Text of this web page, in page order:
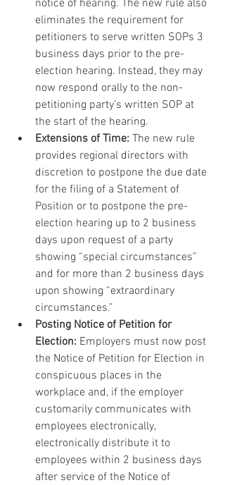
notice of hearing. The new rule also
eliminates the requirement for
petitioners to serve written SOPs 3
business days prior to the pre-
election hearing. Instead, they may
now respond orally to the non-
petitioning party’s written SOP at
the start of the hearing.
Extensions of Time: The new rule
provides regional directors with
discretion to postpone the due date
for the filing of a Statement of
Position or to postpone the pre-
election hearing up to 2 business
days upon request of a party
showing “special circumstances”
and for more than 2 business days
upon showing “extraordinary
circumstances.”
Posting Notice of Petition for
Election: Employers must now post
the Notice of Petition for Election in
conspicuous places in the
workplace and, if the employer
customarily communicates with
employees electronically,
electronically distribute it to
employees within 2 business days
after service of the Notice of